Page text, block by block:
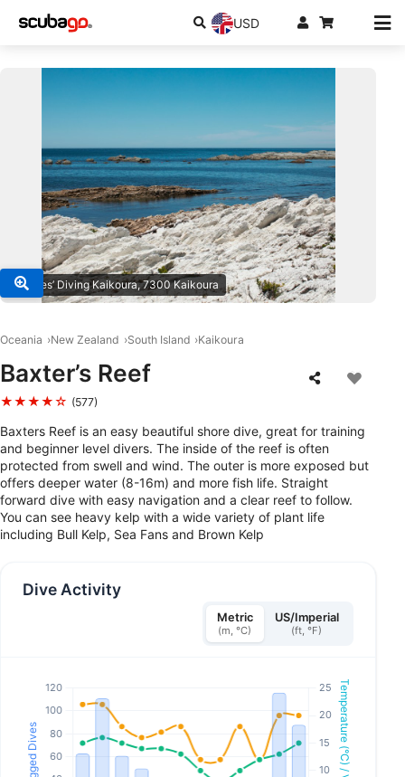
USD
© Daves’ Diving Kaikoura, 7300 Kaikoura
Oceania New Zealand South Island Kaikoura
Baxter’s Reef
★★★★☆ (577)
Baxters Reef is an easy beautiful shore dive, great for training
and beginner level divers. The inside of the reef is often
protected from swell and wind. The outer is more exposed but
offers deeper water (8-16m) and more fish life. Straight
forward dive with easy navigation and a clear reef to follow.
You can see heavy kelp with a wide variety of plant life
including Bull Kelp, Sea Fans and Brown Kelp
Dive Activity
Metric
(m, °C)
US/Imperial
(ft, °F)